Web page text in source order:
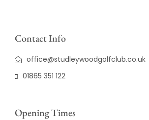
Contact Info
office@studleywoodgolfclub.co.uk
01865 351 122
Opening Times